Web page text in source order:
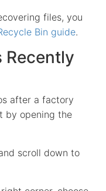
files, you
Bin guide.
Recently
after a factory
by opening the
scroll down to